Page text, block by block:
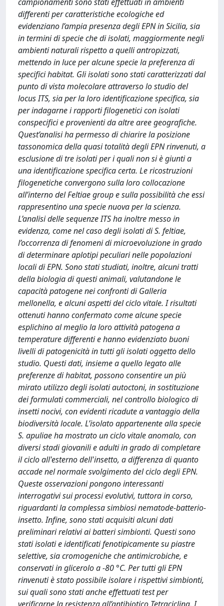
differenti per caratteristiche ecologiche ed
evidenziano l’ampia presenza degli EPN in Sicilia, sia
in termini di specie che di isolati, maggiormente negli
ambienti naturali rispetto a quelli antropizzati,
mettendo in luce per alcune specie la preferenza di
specifici habitat. Gli isolati sono stati caratterizzati dal
punto di vista molecolare attraverso lo studio del
locus ITS, sia per la loro identificazione specifica, sia
per indagarne i rapporti filogenetici con isolati
conspecifici e provenienti da altre aree geografiche.
Quest’analisi ha permesso di chiarire la posizione
tassonomica della quasi totalità degli EPN rinvenuti, a
esclusione di tre isolati per i quali non si è giunti a
una identificazione specifica certa. Le ricostruzioni
filogenetiche convergono sulla loro collocazione
all’interno del Feltiae group e sulla possibilità che essi
rappresentino una specie nuova per la scienza.
L’analisi delle sequenze ITS ha inoltre messo in
evidenza, come nel caso degli isolati di S. feltiae,
l’occorrenza di fenomeni di microevoluzione in grado
di determinare aplotipi peculiari nelle popolazioni
locali di EPN. Sono stati studiati, inoltre, alcuni tratti
della biologia di questi animali, valutandone le
capacità patogene nei confronti di Galleria
mellonella, e alcuni aspetti del ciclo vitale. I risultati
ottenuti hanno confermato come alcune specie
esplichino al meglio la loro attività patogena a
temperature differenti e hanno evidenziato buoni
livelli di patogenicità in tutti gli isolati oggetto dello
studio. Questi dati, insieme a quello legato alle
preferenze di habitat, possono consentire un più
mirato utilizzo degli isolati autoctoni, in sostituzione
dei formulati commerciali, nel controllo biologico di
insetti nocivi, con evidenti ricadute a vantaggio della
biodiversità locale. L’isolato appartenente alla specie
S. apuliae ha mostrato un ciclo vitale anomalo, con
diversi stadi giovanili e adulti in grado di completare
il ciclo all'esterno dell'insetto, a differenza di quanto
accade nel normale svolgimento del ciclo degli EPN.
Queste osservazioni pongono interessanti
interrogativi sui processi evolutivi, tuttora in corso,
riguardanti la complessa simbiosi nematode-batterio-
insetto. Infine, sono stati acquisiti alcuni dati
preliminari relativi ai batteri simbionti. Questi sono
stati isolati e identificati fenotipicamente su piastre
selettive, sia cromogeniche che antimicrobiche, e
conservati in glicerolo a -80 °C. Per tutti gli EPN
rinvenuti è stato possibile isolare i rispettivi simbionti,
sui quali sono stati anche effettuati test per